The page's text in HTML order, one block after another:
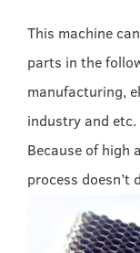
This machine
parts in the
manufacturing,
industry and etc.
Because of high
process doesn’t